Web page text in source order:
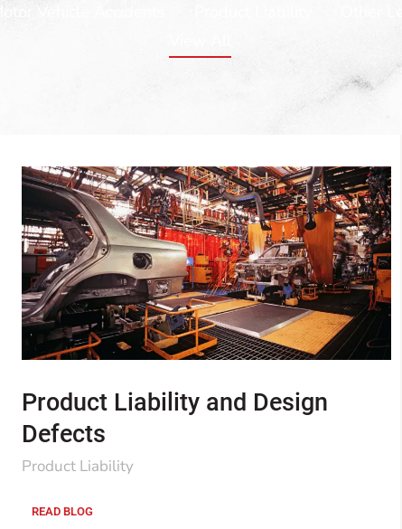
Motor Vehicle Accidents Other
Product Liability and Design
Defects
Product Liability
READ BLOG